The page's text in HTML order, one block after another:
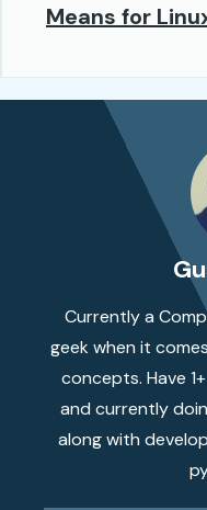
Means for
Currently a
geek when it
concepts. Have
and currently
along with